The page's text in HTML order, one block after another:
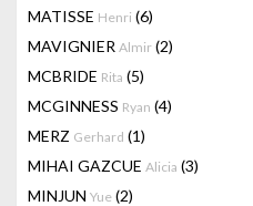
MATISSE Henri (6)
MAVIGNIER Almir (2)
MCBRIDE Rita (5)
MCGINNESS Ryan (4)
MERZ Gerhard (1)
MIHAI GAZCUE Alicia (3)
MINJUN Yue (2)